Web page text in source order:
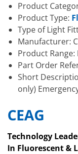
Product
Product Type:
Type of Light
Manufacturer:
Product
Part Order
Short
only)
CEAG
Technology
In Fluorescent &